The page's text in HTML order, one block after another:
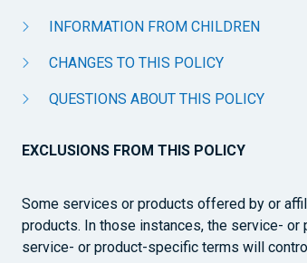
INFORMATION FROM CHILDREN
CHANGES TO THIS POLICY
QUESTIONS ABOUT THIS POLICY
EXCLUSIONS FROM THIS POLICY
Some services or products offered by or
products. In those instances, the service-
service- or product-specific terms will